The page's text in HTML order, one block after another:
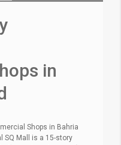
in
Shops in Bahria
SQ Mall is a 15-story